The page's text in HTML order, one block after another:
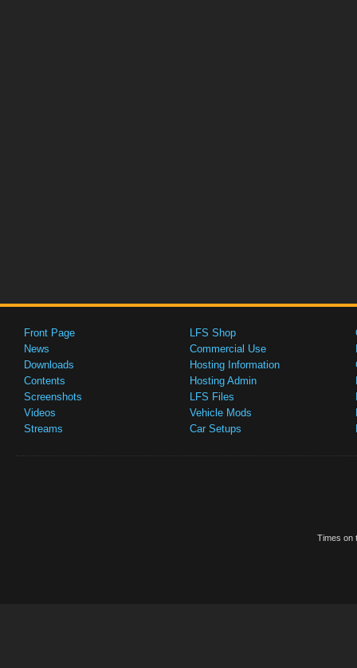
Front Page
News
Downloads
Contents
Screenshots
Videos
Streams
LFS Shop
Commercial Use
Hosting Information
Hosting Admin
LFS Files
Vehicle Mods
Car Setups
Times on